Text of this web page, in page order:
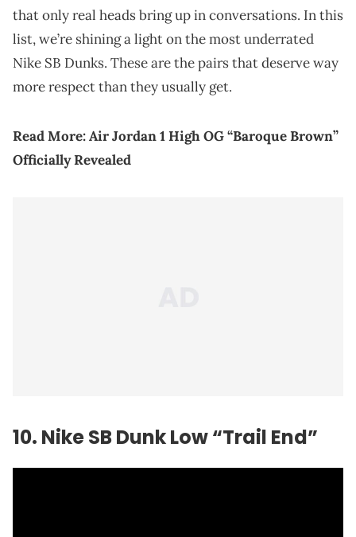
that only real heads bring up in conversations. In this
list, we’re shining a light on the most underrated
Nike SB Dunks. These are the pairs that deserve way
more respect than they usually get.
Read More:Air Jordan 1 High OG “Baroque Brown”
Officially Revealed
10. Nike SB Dunk Low “Trail End”